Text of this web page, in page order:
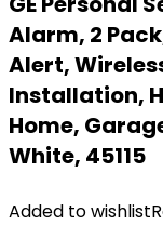
Alarm, 2
Alert,
Installation,
Home,
White, 45115
Added to wishlist